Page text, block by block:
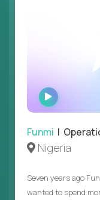
WATCH
INTERVIEW
Funmi |
Nigeria
Seven years ago
wanted to spend